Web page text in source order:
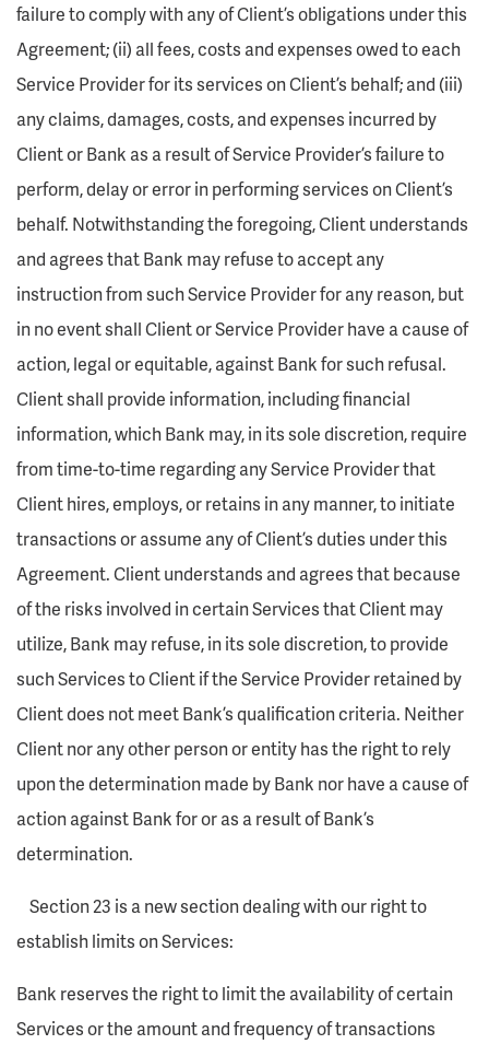
failure to comply with any of Client’s obligations under this
Agreement; (ii) all fees, costs and expenses owed to each
Service Provider for its services on Client’s behalf; and (iii)
any claims, damages, costs, and expenses incurred by
Client or Bank as a result of Service Provider’s failure to
perform, delay or error in performing services on Client’s
behalf. Notwithstanding the foregoing, Client understands
and agrees that Bank may refuse to accept any
instruction from such Service Provider for any reason, but
in no event shall Client or Service Provider have a cause of
action, legal or equitable, against Bank for such refusal.
Client shall provide information, including financial
information, which Bank may, in its sole discretion, require
from time-to-time regarding any Service Provider that
Client hires, employs, or retains in any manner, to initiate
transactions or assume any of Client’s duties under this
Agreement. Client understands and agrees that because
of the risks involved in certain Services that Client may
utilize, Bank may refuse, in its sole discretion, to provide
such Services to Client if the Service Provider retained by
Client does not meet Bank’s qualification criteria. Neither
Client nor any other person or entity has the right to rely
upon the determination made by Bank nor have a cause of
action against Bank for or as a result of Bank’s
determination.
Section 23 is a new section dealing with our right to
establish limits on Services:
Bank reserves the right to limit the availability of certain
Services or the amount and frequency of transactions